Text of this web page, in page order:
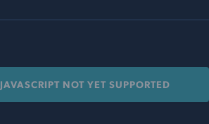
JAVASCRIPT NOT YET SUPPORTED